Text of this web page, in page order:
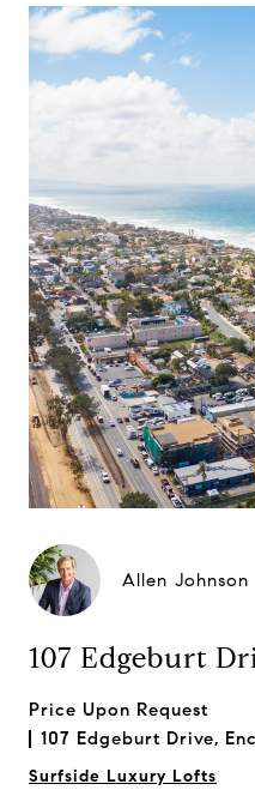
Allen Johnson
107 Edgeburt
Price Upon Request
107 Edgeburt Drive,
Surfside Luxury Lofts